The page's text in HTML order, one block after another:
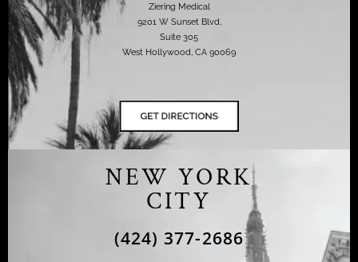
Ziering Medical
9201 W Sunset Blvd,
Suite 305
West Hollywood, CA 90069
NEW YORK
CITY
(424) 377-2686